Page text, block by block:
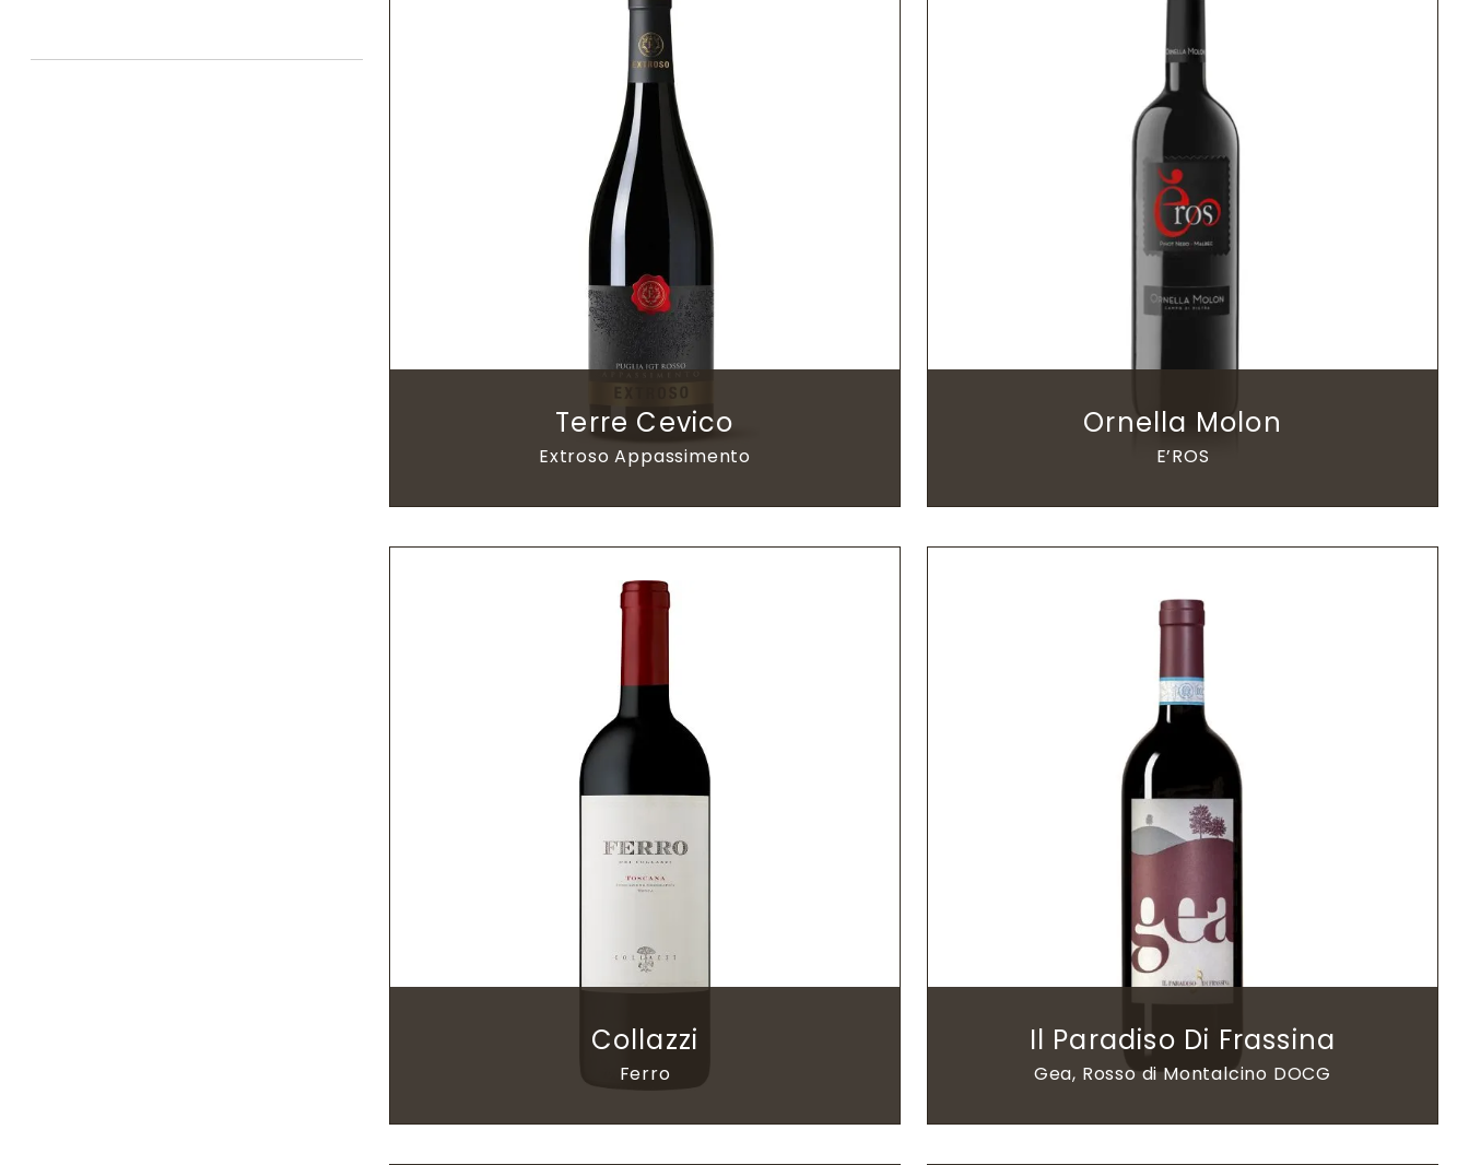
Terre Cevico
Extroso Appassimento
Ornella Molon
E’ROS
Collazzi
Ferro
Il Paradiso Di Frassina
Gea, Rosso di Montalcino DOCG